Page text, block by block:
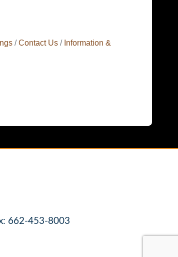
Contact Us
Information &
662-453-8003